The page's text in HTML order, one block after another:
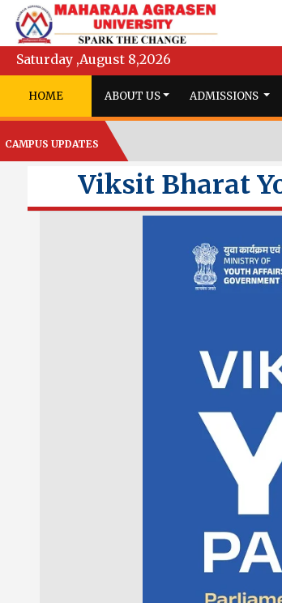
Saturday ,August 8,2026
HOME ABOUT US ADMISSIONS
CAMPUS UPDATES
Viksit Bharat